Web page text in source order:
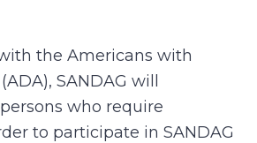
the Americans with
SANDAG will
who require
to participate in SANDAG